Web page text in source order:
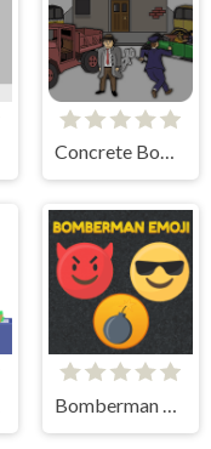
Concrete Boots
Bomberman Emoji